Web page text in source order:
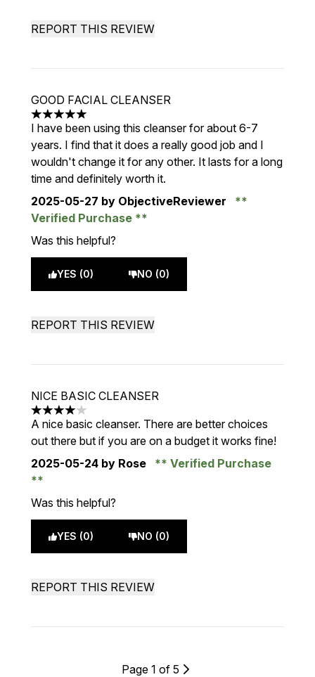
REPORT THIS REVIEW
GOOD FACIAL CLEANSER
5 stars out of a maximum of 5
I have been using this cleanser for about 6-7
years. I find that it does a really good job and I
wouldn't change it for any other. It lasts for a long
time and definitely worth it.
2025-05-27 by ObjectiveReviewer
Verified Purchase
Was this helpful?
YES (0) NO (0)
REPORT THIS REVIEW
NICE BASIC CLEANSER
4 stars out of a maximum of 5
A nice basic cleanser. There are better choices
out there but if you are on a budget it works fine!
2025-05-24 by Rose Verified Purchase
Was this helpful?
YES (0) NO (0)
REPORT THIS REVIEW
Page 1 of 5